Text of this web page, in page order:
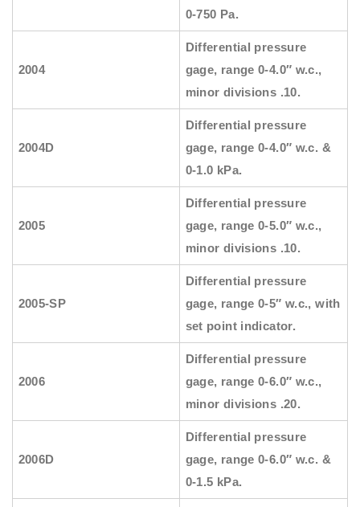
0-750 Pa.
2004
Differential pressure
gage, range 0-4.0″ w.c.,
minor divisions .10.
2004D
Differential pressure
gage, range 0-4.0″ w.c. &
0-1.0 kPa.
2005
Differential pressure
gage, range 0-5.0″ w.c.,
minor divisions .10.
2005-SP
Differential pressure
gage, range 0-5″ w.c., with
set point indicator.
2006
Differential pressure
gage, range 0-6.0″ w.c.,
minor divisions .20.
2006D
Differential pressure
gage, range 0-6.0″ w.c. &
0-1.5 kPa.